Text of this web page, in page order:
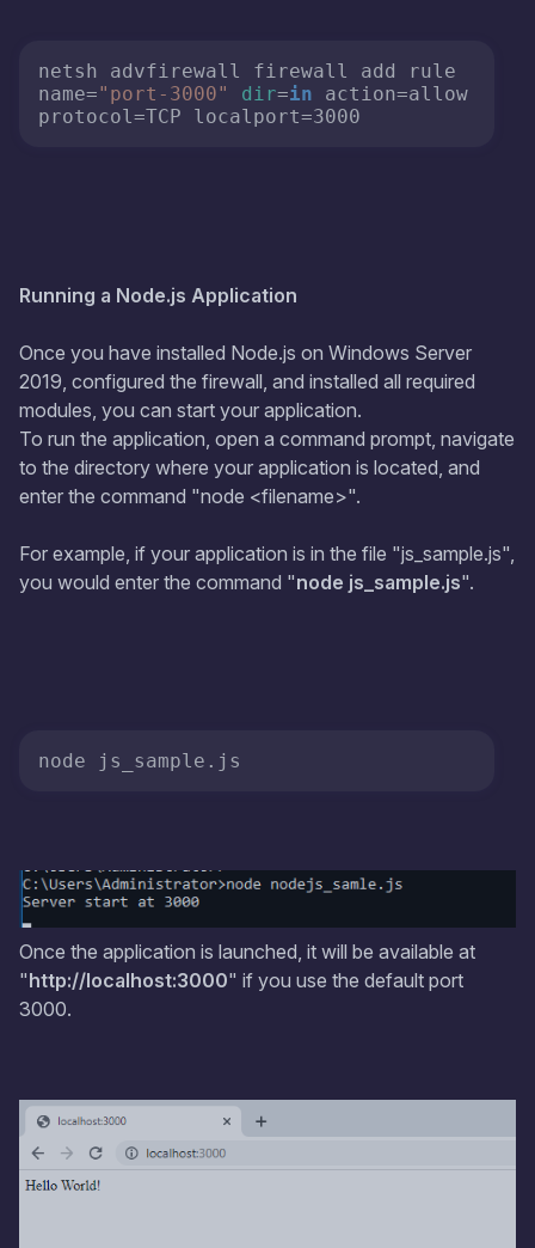
netsh advfirewall firewall add rule
name="port-3000" dir=in action=allow
Running a Node.js Application
Once you have installed Node.js on Windows Server
2019, configured the firewall, and installed all required
modules, you can start your application.
To run the application, open a command prompt, navigate
to the directory where your application is located, and
enter the command "node <filename>".
For example, if your application is in the file "js_sample.js",
you would enter the command "node js_sample.js".
Once the application is launched, it will be available at
"http://localhost:3000" if you use the default port
3000.